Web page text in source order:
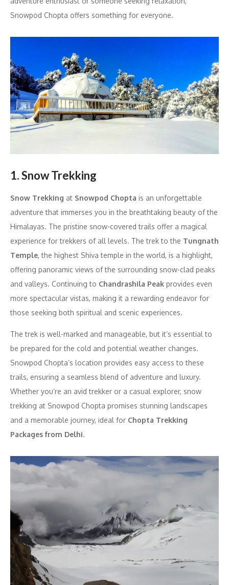
Snowpod Chopta offers something for everyone.
1. Snow Trekking
Snow Trekking at Snowpod Chopta is an unforgettable
adventure that immerses you in the breathtaking beauty of the
Himalayas. The pristine snow-covered trails offer a magical
experience for trekkers of all levels. The trek to the Tungnath
Temple, the highest Shiva temple in the world, is a highlight,
offering panoramic views of the surrounding snow-clad peaks
and valleys. Continuing to Chandrashila Peak provides even
more spectacular vistas, making it a rewarding endeavor for
those seeking both spiritual and scenic experiences.
The trek is well-marked and manageable, but it’s essential to
be prepared for the cold and potential weather changes.
Snowpod Chopta’s location provides easy access to these
trails, ensuring a seamless blend of adventure and luxury.
Whether you’re an avid trekker or a casual explorer, snow
trekking at Snowpod Chopta promises stunning landscapes
and a memorable journey, ideal for Chopta Trekking
Packages from Delhi.